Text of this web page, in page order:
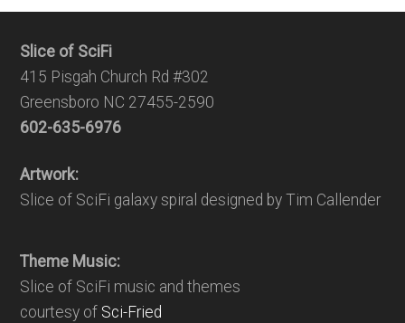
Slice of SciFi
415 Pisgah Church Rd #302
Greensboro NC 27455-2590
602-635-6976
Artwork:
Slice of SciFi galaxy spiral designed by Tim Callender
Theme Music:
Slice of SciFi music and themes
courtesy of Sci-Fried